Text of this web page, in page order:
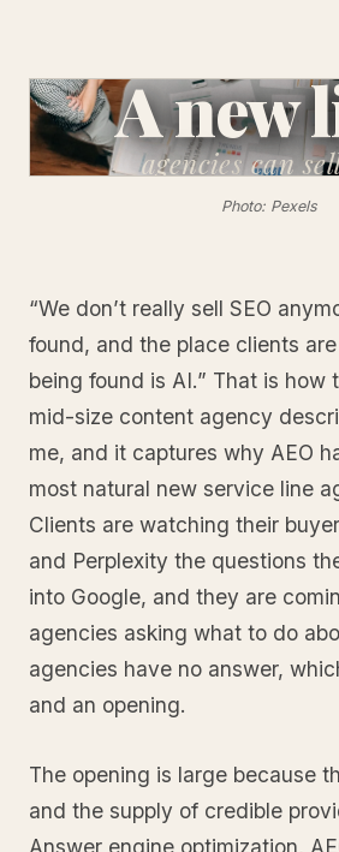
A new
agenciescan
Photo: Pexels
“We don’t really sell SEO
found, and the place clients
being found is AI.” That is how
mid-size content agency
me, and it captures why AEO
most natural new service line
Clients are watching their
and Perplexity the questions
into Google, and they are
agencies asking what to do
agencies have no answer,
and an opening.
The opening is large because
and the supply of credible
Answer engine optimization,